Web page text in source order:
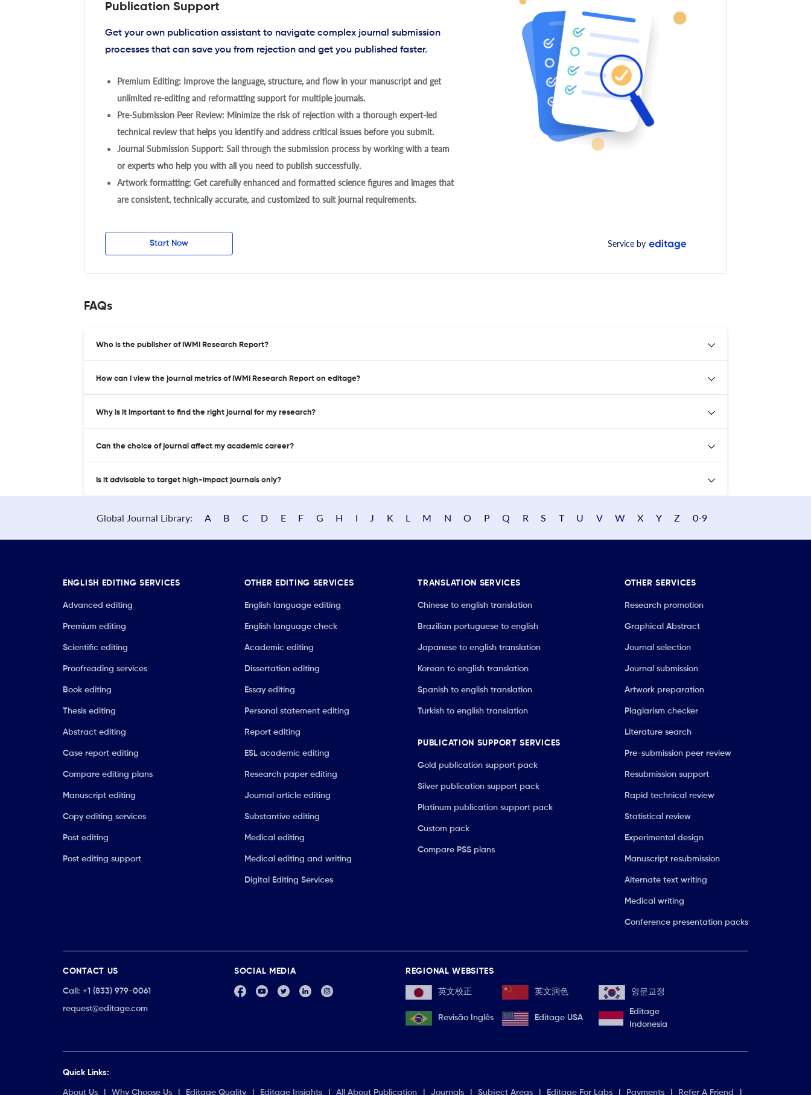
Publication Support
Get your own publication assistant to navigate complex journal submission
processes that can save you from rejection and get you published faster.
Premium Editing: Improve the language, structure, and flow in your manuscript and get
unlimited re-editing and reformatting support for multiple journals.
Pre-Submission Peer Review: Minimize the risk of rejection with a thorough expert-led
technical review that helps you identify and address critical issues before you submit.
Journal Submission Support: Sail through the submission process by working with a team
or experts who help you with all you need to publish successfully.
Artwork formatting: Get carefully enhanced and formatted science figures and images that
are consistent, technically accurate, and customized to suit journal requirements.
Start Now Service by
FAQs
Who is the publisher of IWMI Research Report?
How can I view the journal metrics of IWMI Research Report on editage?
Why is it important to find the right journal for my research?
Can the choice of journal affect my academic career?
Is it advisable to target high-impact journals only?
Global Journal Library: A B C D E F G H I J K L M N O P Q R S T U V W X Y Z 0-9